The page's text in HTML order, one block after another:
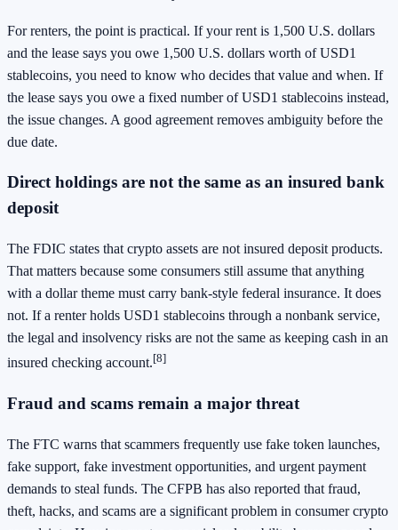
For renters, the point is practical. If your rent is 1,500 U.S. dollars
and the lease says you owe 1,500 U.S. dollars worth of USD1
stablecoins, you need to know who decides that value and when. If
the lease says you owe a fixed number of USD1 stablecoins instead,
the issue changes. A good agreement removes ambiguity before the
due date.
Direct holdings are not the same as an insured bank
deposit
The FDIC states that crypto assets are not insured deposit products.
That matters because some consumers still assume that anything
with a dollar theme must carry bank-style federal insurance. It does
not. If a renter holds USD1 stablecoins through a nonbank service,
the legal and insolvency risks are not the same as keeping cash in an
insured checking account.[8]
Fraud and scams remain a major threat
The FTC warns that scammers frequently use fake token launches,
fake support, fake investment opportunities, and urgent payment
demands to steal funds. The CFPB has also reported that fraud,
theft, hacks, and scams are a significant problem in consumer crypto